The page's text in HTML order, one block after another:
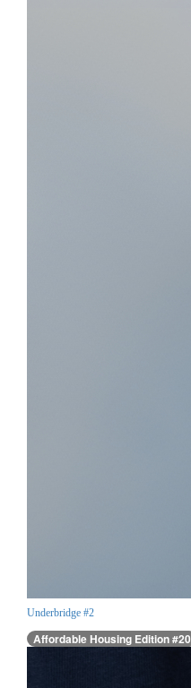
Underbridge #2
Affordable Housing Edition #20